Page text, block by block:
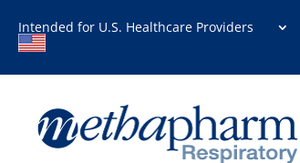
Intended for U.S. Healthcare Providers